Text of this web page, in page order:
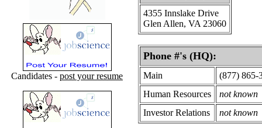
Candidates - post your resume
4355 Innslake Drive
Glen Allen, VA 23060
Phone #'s (HQ):
Main
(877) 865-
Human Resources
not known
Investor Relations
not known